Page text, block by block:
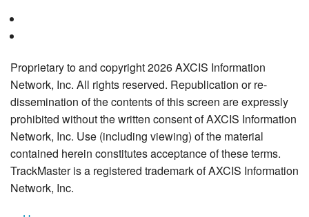
Proprietary to and copyright 2026 AXCIS Information
Network, Inc. All rights reserved. Republication or re-
dissemination of the contents of this screen are expressly
prohibited without the written consent of AXCIS Information
Network, Inc. Use (including viewing) of the material
contained herein constitutes acceptance of these terms.
TrackMaster is a registered trademark of AXCIS Information
Network, Inc.